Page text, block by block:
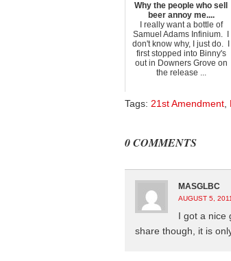
Why the people who sell
beer annoy me....
I really want a bottle of
Samuel Adams Infinium. I
don't know why, I just do. I
first stopped into Binny's
out in Downers Grove on
the release ...
Tags: 21st Amendment
0 COMMENTS
MASGLBC
AUGUST 5,
I got a nice
share though, it is